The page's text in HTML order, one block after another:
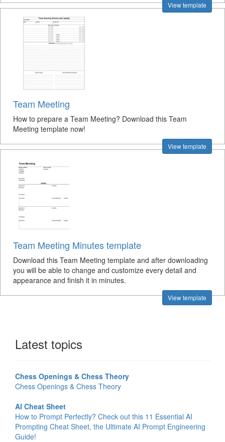
View template
Team Meeting
How to prepare a Team Meeting? Download this Team
Meeting template now!
View template
Team Meeting Minutes template
Download this Team Meeting template and after downloading
you will be able to change and customize every detail and
appearance and finish it in minutes.
View template
Latest topics
Chess Openings & Chess Theory
Chess Openings & Chess Theory
AI Cheat Sheet
How to Prompt Perfectly? Check out this 11 Essential AI
Prompting Cheat Sheet, the Ultimate AI Prompt Engineering
Guide!